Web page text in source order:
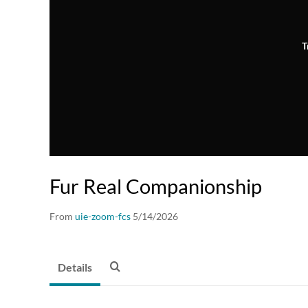
Fur Real Companionship
From uie-zoom-fcs 5/14/2026
Details